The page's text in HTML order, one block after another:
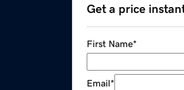
Get a price
First Name*
Email*